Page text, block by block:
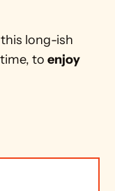
time, to enjoy